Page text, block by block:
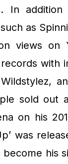
In
as
views on
with
sold out
on his
was
his